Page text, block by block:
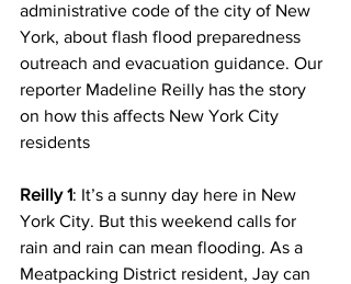
administrative code of the city of New
York, about flash flood preparedness
outreach and evacuation guidance. Our
reporter Madeline Reilly has the story
on how this affects New York City
residents
Reilly 1: It’s a sunny day here in New
York City. But this weekend calls for
rain and rain can mean flooding. As a
Meatpacking District resident, Jay can